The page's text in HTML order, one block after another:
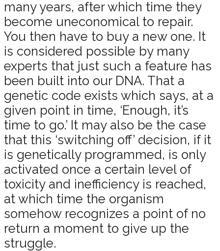
many years, after which time they
become uneconomical to repair.
You then have to buy a new one. It
is considered possible by many
experts that just such a feature has
been built into our DNA. That a
genetic code exists which says, at a
given point in time, ‘Enough, it’s
time to go.’ It may also be the case
that this ‘switching off’ decision, if it
is genetically programmed, is only
activated once a certain level of
toxicity and inefficiency is reached,
at which time the organism
somehow recognizes a point of no
return a moment to give up the
struggle.